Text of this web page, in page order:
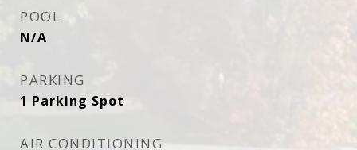
POOL
N/A
PARKING
1 Parking Spot
AIR CONDITIONING